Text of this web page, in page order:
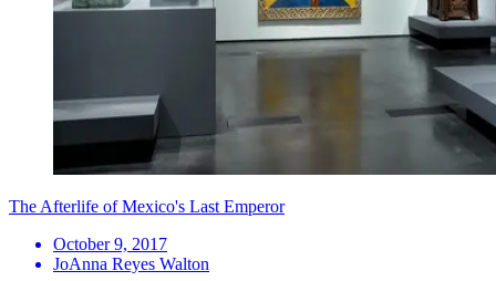
The Afterlife of Mexico's Last Emperor
October 9, 2017
JoAnna Reyes Walton